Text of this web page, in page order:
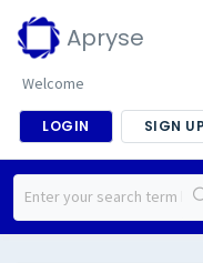
Apryse
Welcome
LOGIN SIGN UP